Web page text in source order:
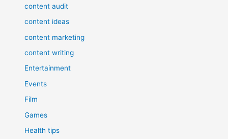
content audit
content ideas
content marketing
content writing
Entertainment
Events
Film
Games
Health tips